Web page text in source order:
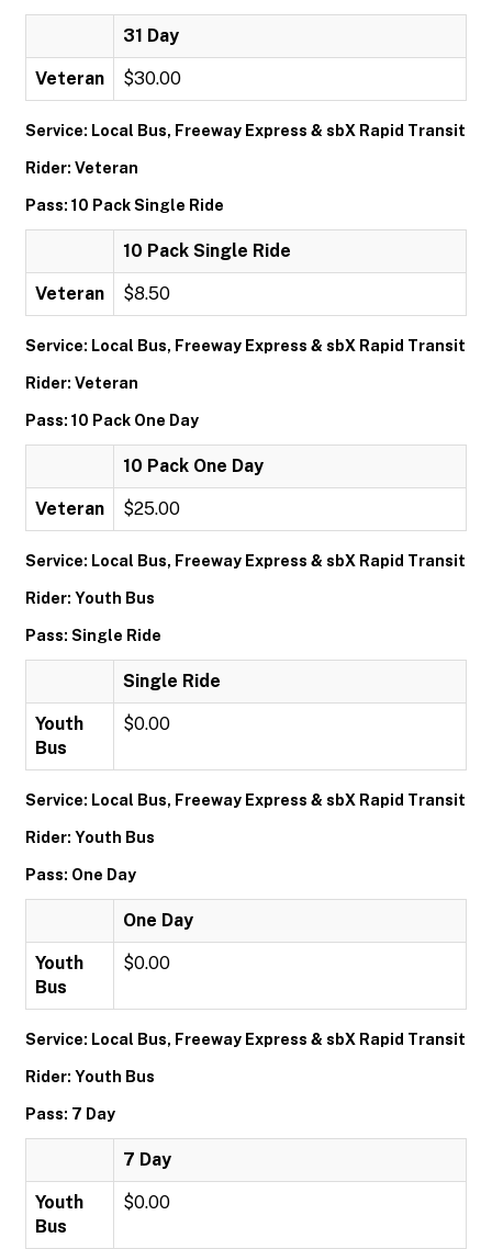
31 Day
Veteran $30.00
Service: Local Bus, Freeway Express & sbX Rapid Transit
Rider: Veteran
Pass: 10 Pack Single Ride
10 Pack Single Ride
Veteran $8.50
Service: Local Bus, Freeway Express & sbX Rapid Transit
Rider: Veteran
Pass: 10 Pack One Day
10 Pack One Day
Veteran $25.00
Service: Local Bus, Freeway Express & sbX Rapid Transit
Rider: Youth Bus
Pass: Single Ride
Single Ride
Youth
Bus
$0.00
Service: Local Bus, Freeway Express & sbX Rapid Transit
Rider: Youth Bus
Pass: One Day
One Day
Youth
Bus
$0.00
Service: Local Bus, Freeway Express & sbX Rapid Transit
Rider: Youth Bus
Pass: 7 Day
7 Day
Youth
Bus
$0.00